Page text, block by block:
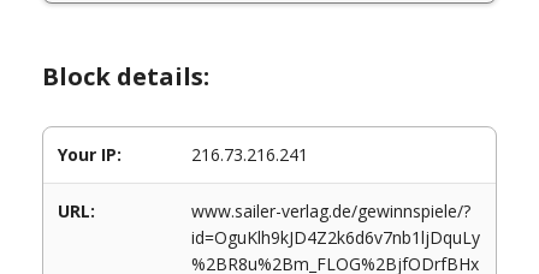
Block details:
Your IP: 216.73.216.241
URL:
www.sailer-verlag.de/gewinnspiele/?
id=OguKlh9kJD4Z2k6d6v7nb1ljDquLy
%2BR8u%2Bm_FLOG%2BjfODrfBHx